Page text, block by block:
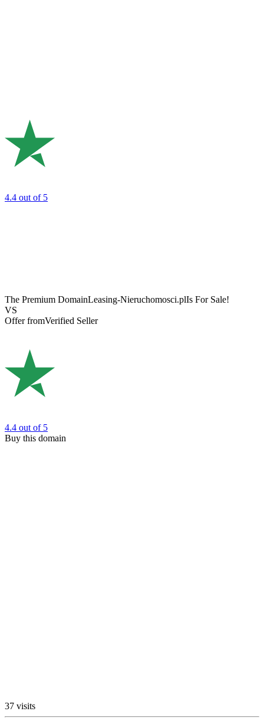
4.4 out of 5
The Premium DomainLeasing-Nieruchomosci.plIs For Sale!
VS
Offer fromVerified Seller
4.4 out of 5
Buy this domain
37 visits